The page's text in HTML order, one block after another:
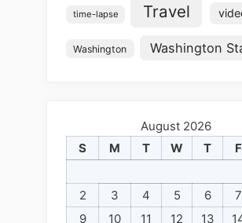
time-lapse Travel
Washington Washington
August 2026
S
M T W T F
2
3 4 5 6 7
9
10 11 12 13